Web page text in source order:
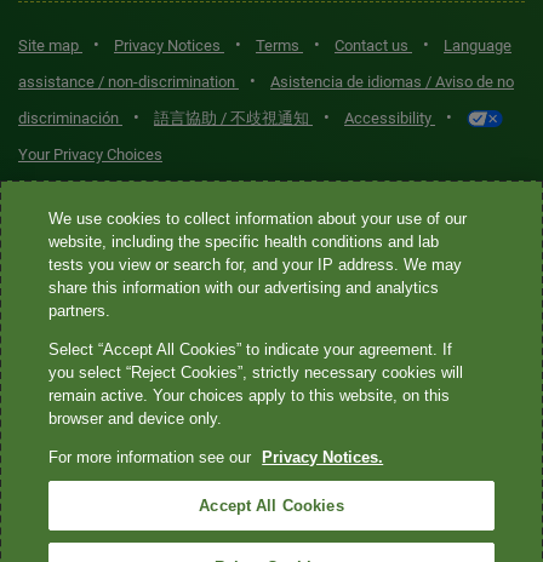
Site map • Privacy Notices • Terms • Contact us •
Language
assistance / non-discrimination
•
Asistencia de idiomas / Aviso de no
discriminación
• 語言協助 / 不歧視通知 • Accessibility •
Your Privacy Choices
Quest® is the brand name used for services offered by Quest
Diagnostics Incorporated and its affiliated companies. Quest
Diagnostics Incorporated and certain affiliates are CLIA-certified
laboratories that provide HIPAA-covered services. Other affiliates
not provide HIPAA-covered services.
Quest®, Quest Diagnostics®, any associated logos, and all
marks—® and ™—are the property of their respective owners. ©
2026 Quest Diagnostics Incorporated. All rights reserved. Image
We use cookies to collect information about your use of our
website, including the specific health conditions and lab
tests you view or search for, and your IP address. We may
share this information with our advertising and analytics
partners.
Select “Accept All Cookies” to indicate your agreement. If
you select “Reject Cookies”, strictly necessary cookies will
remain active. Your choices apply to this website, on this
browser and device only.
For more information see our Privacy Notices.
Accept All Cookies